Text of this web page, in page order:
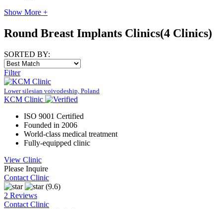
Show More +
Round Breast Implants Clinics(4 Clinics)
SORTED BY:
Filter
Lower silesian voivodeship, Poland
KCM Clinic
ISO 9001 Certified
Founded in 2006
World-class medical treatment
Fully-equipped clinic
View Clinic
Please Inquire
Contact Clinic
(9.6)
2 Reviews
Contact Clinic